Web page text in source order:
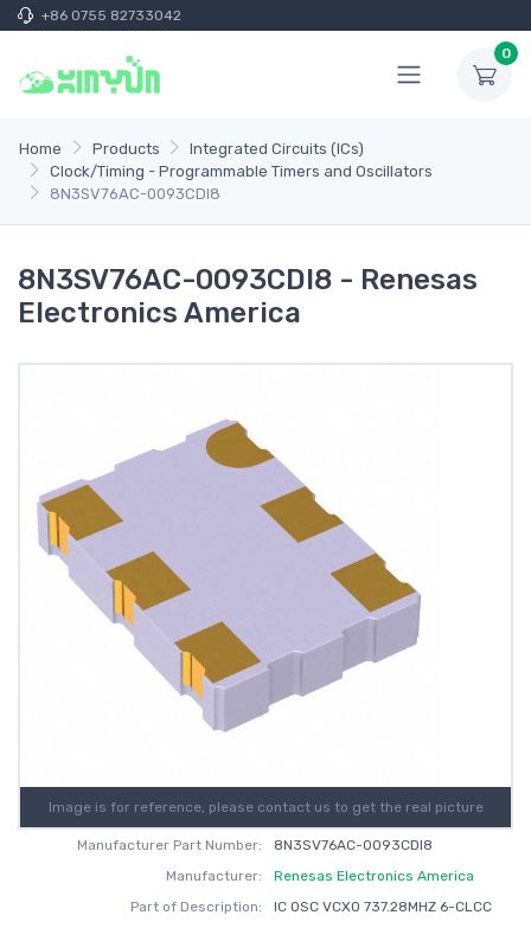
+86 0755 82733042
0
Home Products
Integrated Circuits (ICs)
Clock/Timing - Programmable Timers and Oscillators
8N3SV76AC-0093CDI8
8N3SV76AC-0093CDI8 - Renesas
Electronics America
Image is for reference, please contact us to get the real picture
Manufacturer Part Number:
8N3SV76AC-0093CDI8
Manufacturer:
Renesas Electronics America
Part of Description:
IC OSC VCXO 737.28MHZ 6-CLCC